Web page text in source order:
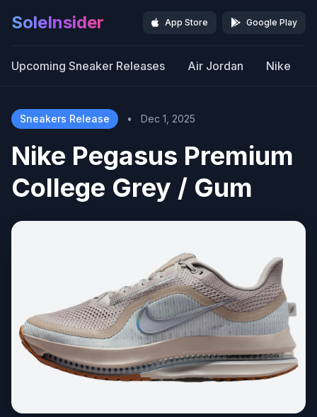
SoleInsider App Store Google Play
Upcoming Sneaker Releases Air Jordan Nike
Sneakers Release • Dec 1, 2025
Nike Pegasus Premium
College Grey / Gum